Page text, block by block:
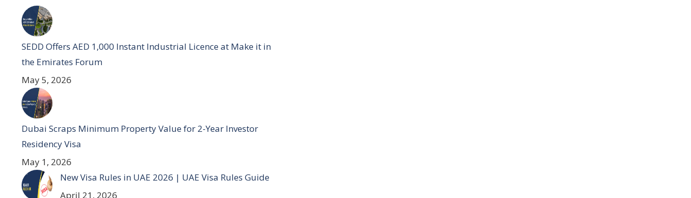
SEDD Offers AED 1,000 Instant Industrial Licence at Make it in
the Emirates Forum
May 5, 2026
Dubai Scraps Minimum Property Value for 2-Year Investor
Residency Visa
May 1, 2026
New Visa Rules in UAE 2026 | UAE Visa Rules Guide
April 21, 2026